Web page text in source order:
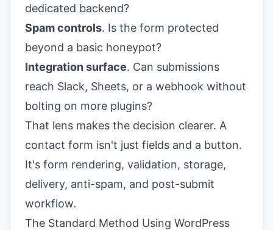
dedicated backend?
Spam controls. Is the form protected
beyond a basic honeypot?
Integration surface. Can submissions
reach Slack, Sheets, or a webhook without
bolting on more plugins?
That lens makes the decision clearer. A
contact form isn't just fields and a button.
It's form rendering, validation, storage,
delivery, anti-spam, and post-submit
workflow.
The Standard Method Using WordPress